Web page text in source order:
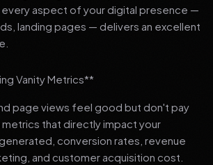
every aspect of your digital presence —
landing pages — delivers an excellent
Vanity Metrics**
page views feel good but don't pay
metrics that directly impact your
conversion rates, revenue
and customer acquisition cost.